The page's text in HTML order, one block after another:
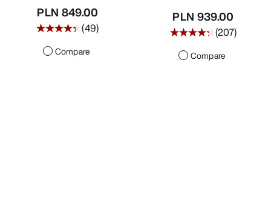
PLN 849.00
(49)
Compare
PLN 939.00
(207)
Compare